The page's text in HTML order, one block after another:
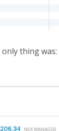
thing was: